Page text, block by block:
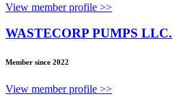
View member profile >>
WASTECORP PUMPS LLC.
Member since 2022
View member profile >>